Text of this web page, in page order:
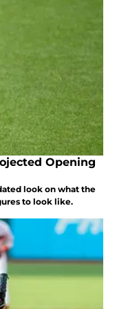
Opening
look on what the
to look like.